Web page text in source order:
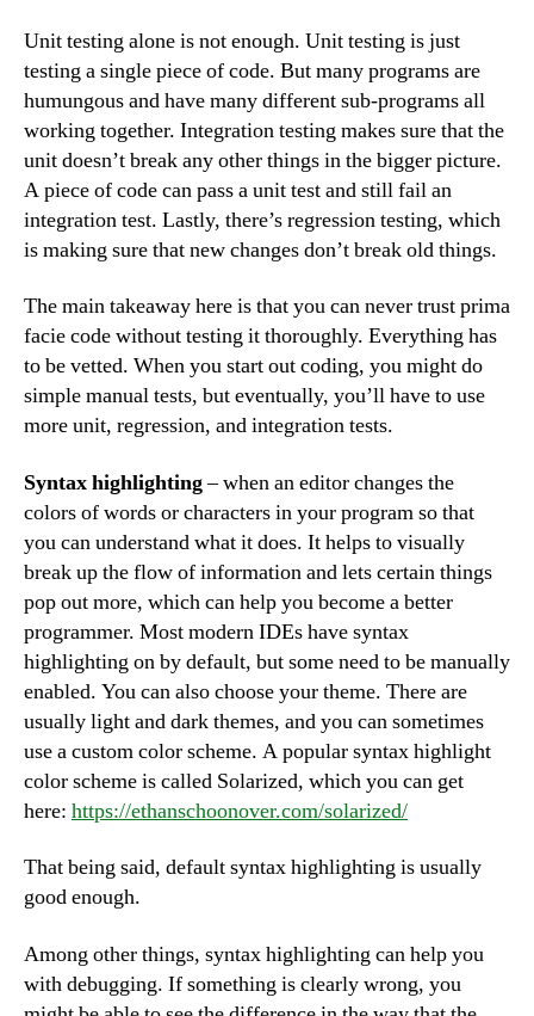
Unit testing alone is not enough. Unit testing is just
testing a single piece of code. But many programs are
humungous and have many different sub-programs all
working together. Integration testing makes sure that the
unit doesn’t break any other things in the bigger picture.
A piece of code can pass a unit test and still fail an
integration test. Lastly, there’s regression testing, which
is making sure that new changes don’t break old things.
The main takeaway here is that you can never trust prima
facie code without testing it thoroughly. Everything has
to be vetted. When you start out coding, you might do
simple manual tests, but eventually, you’ll have to use
more unit, regression, and integration tests.
Syntax highlighting– when an editor changes the
colors of words or characters in your program so that
you can understand what it does. It helps to visually
break up the flow of information and lets certain things
pop out more, which can help you become a better
programmer. Most modern IDEs have syntax
highlighting on by default, but some need to be manually
enabled. You can also choose your theme. There are
usually light and dark themes, and you can sometimes
use a custom color scheme. A popular syntax highlight
color scheme is called Solarized, which you can get
here: https://ethanschoonover.com/solarized/
That being said, default syntax highlighting is usually
good enough.
Among other things, syntax highlighting can help you
with debugging. If something is clearly wrong, you